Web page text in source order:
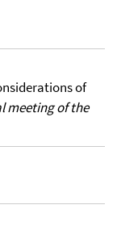
of
meeting of the